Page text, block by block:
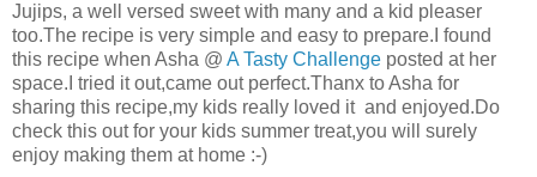
Jujips, a well versed sweet with many and a kid pleaser
too.The recipe is very simple and easy to prepare.I found
this recipe when Asha @ A Tasty Challenge posted at her
space.I tried it out,came out perfect.Thanx to Asha for
sharing this recipe,my kids really loved it and enjoyed.Do
check this out for your kids summer treat,you will surely
enjoy making them at home :-)